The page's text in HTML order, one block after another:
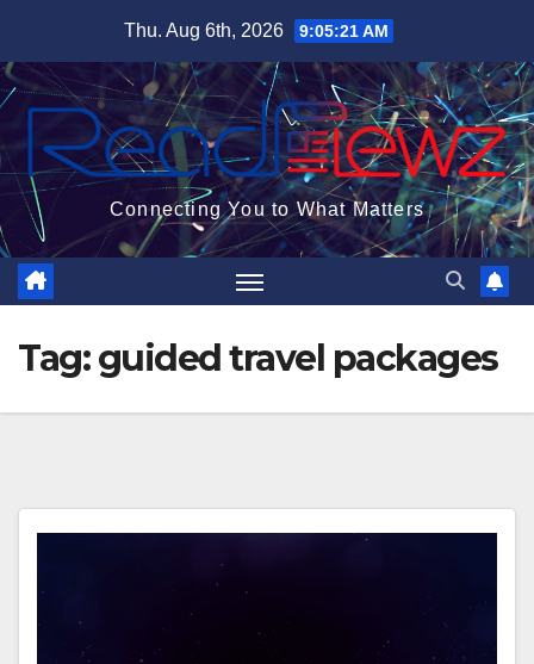
content
Thu. Aug 6th, 2026 9:05:22 AM
Connecting You to What Matters
Tag:guided travel packages